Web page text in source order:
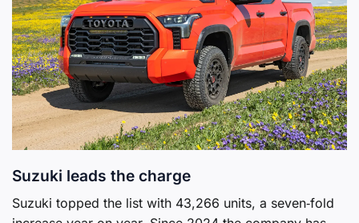
Suzuki leads the charge
Suzuki topped the list with 43,266 units, a seven‑fold